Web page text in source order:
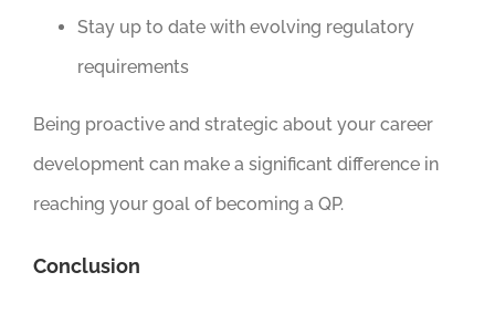
Stay up to date with evolving regulatory
requirements
Being proactive and strategic about your career
development can make a significant difference in
reaching your goal of becoming a QP.
Conclusion